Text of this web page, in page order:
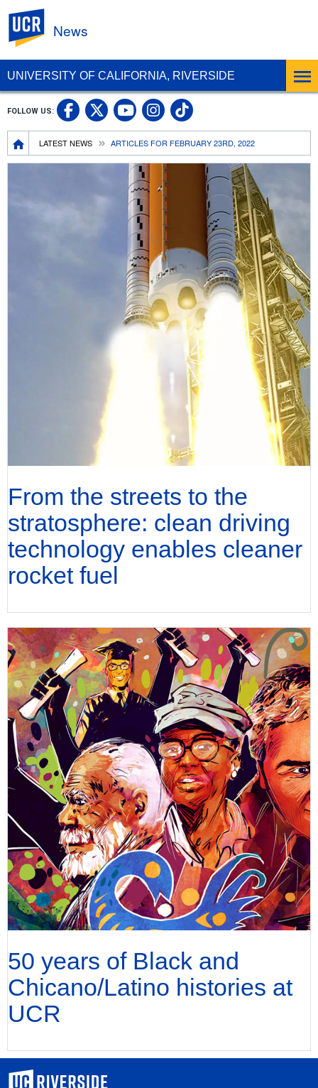
UNIVERSITY OF CALIFORNIA, RIVERSIDE
News
Breadcrumb
LATEST NEWS ARTICLES FOR FEBRUARY 23RD, 2022
FOLLOW US: UC Riverside Facebook
UC Riverside X
UC Riverside
UC Riverside
UC Riverside
From the streets to the
stratosphere: clean driving
technology enables cleaner
rocket fuel
50 years of Black and
Chicano/Latino histories at
UCR
University of California, Riverside